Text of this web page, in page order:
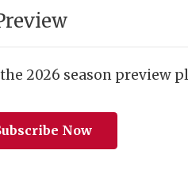
2026 season preview
Now